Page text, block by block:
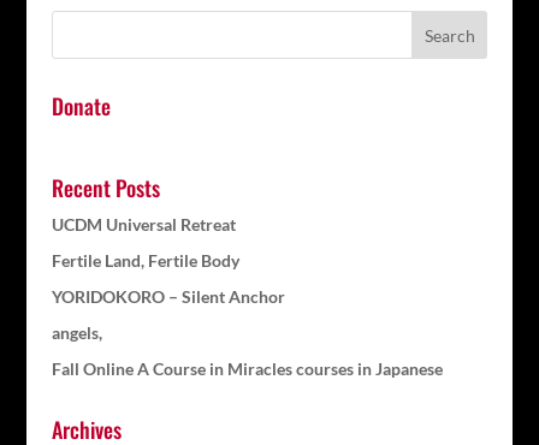
Donate
Recent Posts
UCDM Universal Retreat
Fertile Land, Fertile Body
YORIDOKORO – Silent Anchor
angels,
Fall Online A Course in Miracles courses in Japanese
Archives